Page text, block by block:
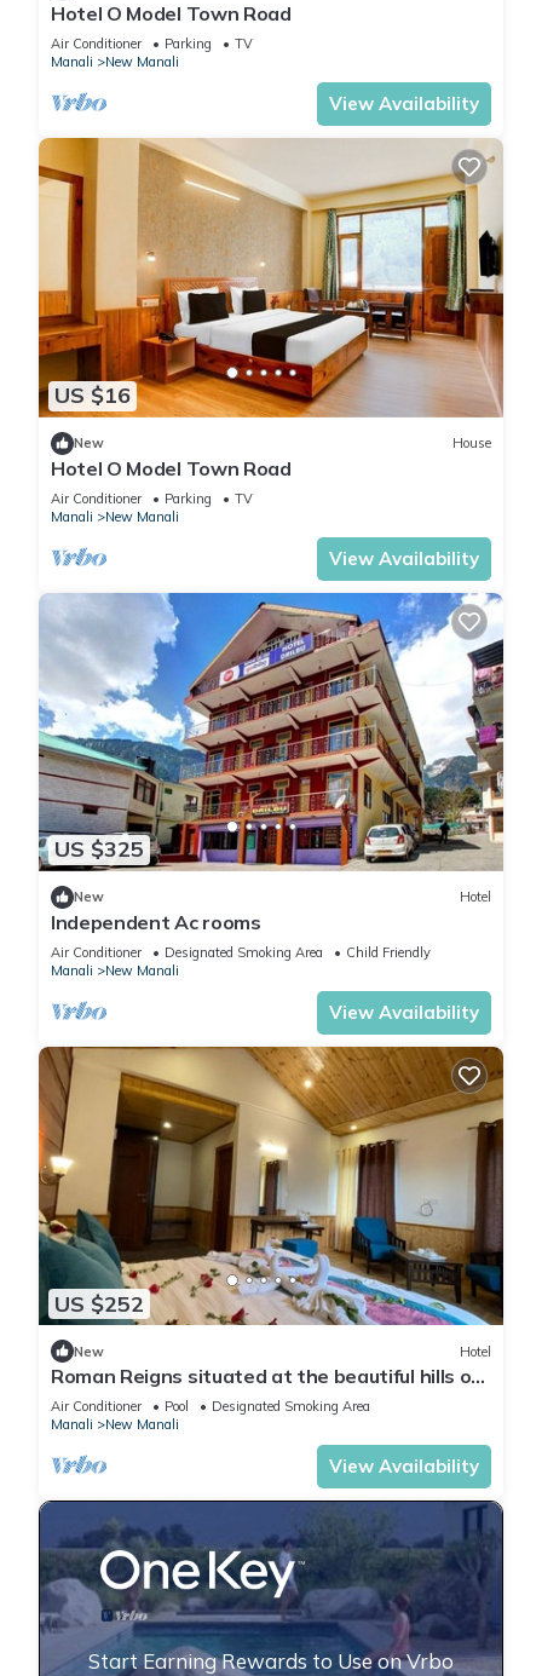
Hotel O Model Town Road
Air Conditioner Parking
TV
Manali
New Manali
View Availability
US $16
New House
Hotel O Model Town Road
Air Conditioner Parking
TV
Manali
New Manali
View Availability
US $325
New Hotel
Independent Ac rooms
Air Conditioner Designated Smoking Area
Child Friendly
Manali
New Manali
View Availability
US $252
New Hotel
Roman Reigns situated at the beautiful hills of
manali
Air Conditioner Pool
Designated Smoking Area
Manali
New Manali
View Availability
Start Earning Rewards to Use on Vrbo